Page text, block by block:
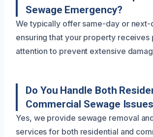
Sewage Emergency?
We typically offer same-day or next-
ensuring that your property receives
attention to prevent extensive
Do You Handle Both
Commercial Sewage
Yes, we provide sewage removal
services for both residential and